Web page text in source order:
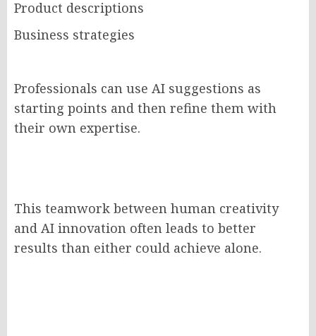
Product descriptions
Business strategies
Professionals can use AI suggestions as
starting points and then refine them with
their own expertise.
This teamwork between human creativity
and AI innovation often leads to better
results than either could achieve alone.